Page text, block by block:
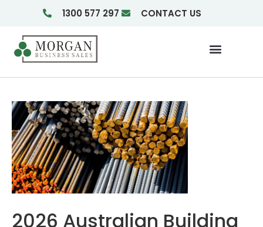
1300 577 297 CONTACT US
2026 Australian Building